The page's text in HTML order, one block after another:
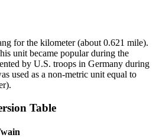
for the kilometer (about 0.621 mile).
unit became popular during the
by U.S. troops in Germany during
used as a non-metric unit equal to
Table